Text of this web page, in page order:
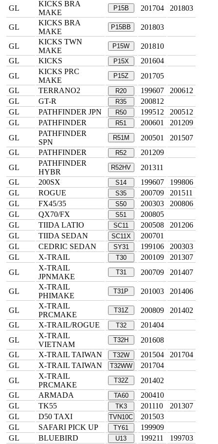
GL
KICKS BRA
MAKE
P15B 201704 201803
GL
KICKS BRA
MAKE
P15BB 201803
GL
KICKS TWN
MAKE
P15W
201810
GL
KICKS P15X
201604
GL
KICKS PRC
MAKE
P15Z
201705
GL
TERRANO2 R20 199607
200612
GL
GT-R R35
200812
GL
PATHFINDER JPN R50 199512
200512
GL
PATHFINDER R51 200601
201209
GL
PATHFINDER
SPN
R51M 200501
201507
GL
PATHFINDER R52
201209
GL
PATHFINDER
HYBR
R52HV
201311
GL
200SX S14 199607
199806
GL
ROGUE S35 200709
201511
GL
FX45/35 S50 200303
200806
GL
QX70/FX S51
200805
GL
TIIDA LATIO SC11 200508
201206
GL
TIIDA SEDAN SC11X
200701
GL
CEDRIC SEDAN SY31 199106
200303
GL
X-TRAIL T30 200109
201307
GL
X-TRAIL
JPNMAKE
T31 200709 201407
GL
X-TRAIL
PHIMAKE
T31P 201003 201406
GL
X-TRAIL
PRCMAKE
T31Z 200809
201402
GL
X-TRAIL/ROGUE T32
201404
GL
X-TRAIL
VIETNAM
T32H
201608
GL
X-TRAIL TAIWAN T32W 201504
201704
GL
X-TRAIL TAIWAN T32WW
201704
GL
X-TRAIL
PRCMAKE
T32Z
201402
GL
ARMADA TA60
200410
GL
TK55 TK3 201110
201307
GL
D50 TAXI TVN10C
201503
GL
SAFARI PICK UP TY61
199909
GL
BLUEBIRD U13 199211
199703